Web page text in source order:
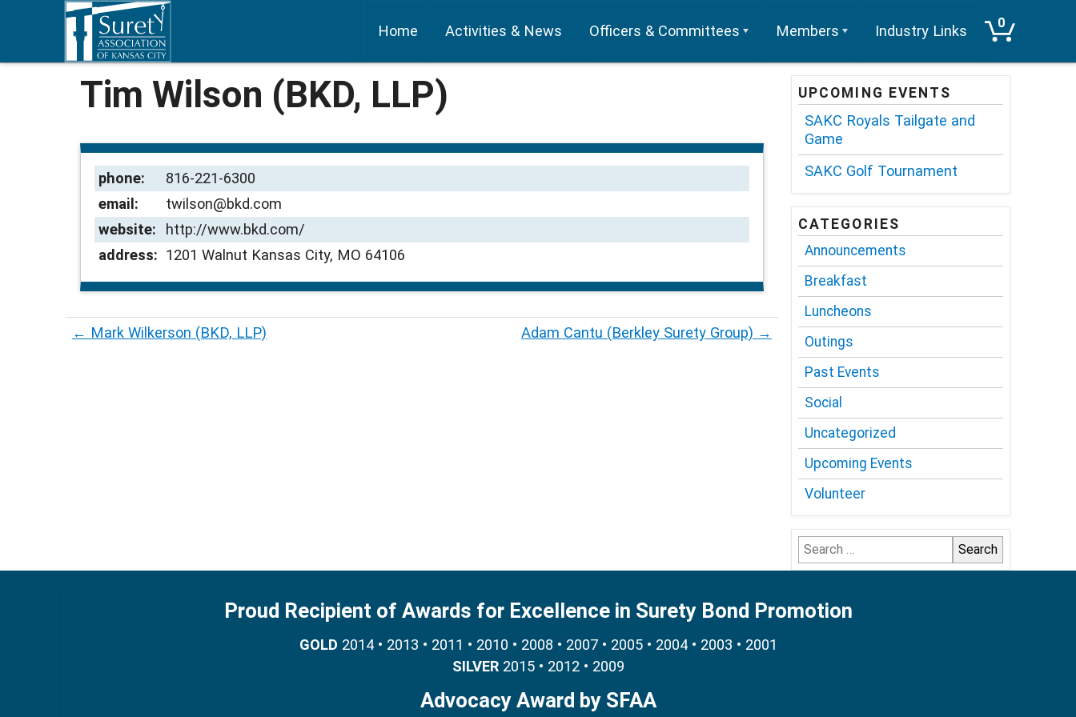
Home Activities & News Officers & Committees Members Industry Links 0
Tim Wilson (BKD, LLP)
phone:
816-221-6300
email:
twilson@bkd.com
website:
http://www.bkd.com/
address: 1201 Walnut Kansas City, MO 64106
← Mark Wilkerson (BKD, LLP) Adam Cantu (Berkley Surety Group) →
UPCOMING EVENTS
SAKC Royals Tailgate and
Game
SAKC Golf Tournament
CATEGORIES
Announcements
Breakfast
Luncheons
Outings
Past Events
Social
Uncategorized
Upcoming Events
Volunteer
Search
for:
Proud Recipient of Awards for Excellence in Surety Bond Promotion
GOLD 2014 • 2013 • 2011 • 2010 • 2008 • 2007 • 2005 • 2004 • 2003 • 2001
SILVER2015 • 2012 • 2009
Advocacy Award by SFAA